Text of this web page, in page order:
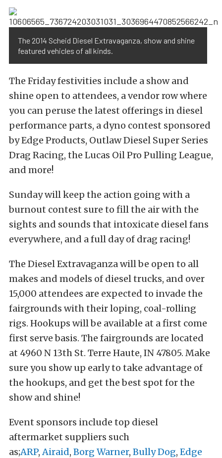
The 2014 Scheid Diesel Extravaganza, show and shine
featured vehicles of all kinds.
The Friday festivities include a show and
shine open to attendees, a vendor row where
you can peruse the latest offerings in diesel
performance parts, a dyno contest sponsored
by Edge Products, Outlaw Diesel Super Series
Drag Racing, the Lucas Oil Pro Pulling League,
and more!
Sunday will keep the action going with a
burnout contest sure to fill the air with the
sights and sounds that intoxicate diesel fans
everywhere, and a full day of drag racing!
The Diesel Extravaganza will be open to all
makes and models of diesel trucks, and over
15,000 attendees are expected to invade the
fairgrounds with their loping, coal-rolling
rigs. Hookups will be available at a first come
first serve basis. The fairgrounds are located
at 4960 N 13th St. Terre Haute, IN 47805. Make
sure you show up early to take advantage of
the hookups, and get the best spot for the
show and shine!
Event sponsors include top diesel
aftermarket suppliers such
as;ARP,Airaid, Borg Warner, Bully Dog, Edge